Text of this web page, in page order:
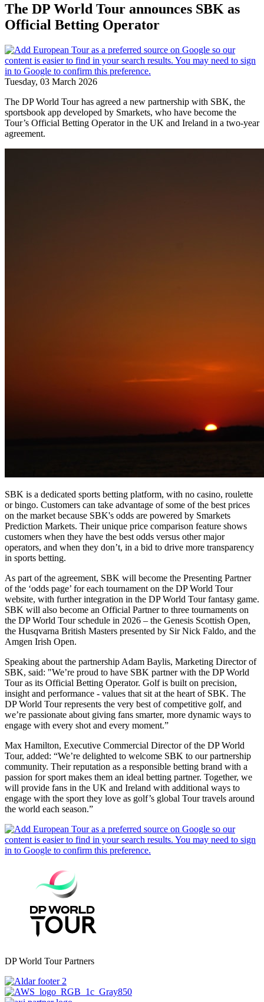
The DP World Tour announces SBK as
Official Betting Operator
Tuesday, 03 March 2026
The DP World Tour has agreed a new partnership with SBK, the
sportsbook app developed by Smarkets, who have become the
Tour’s Official Betting Operator in the UK and Ireland in a two-year
agreement.
SBK is a dedicated sports betting platform, with no casino, roulette
or bingo. Customers can take advantage of some of the best prices
on the market because SBK's odds are powered by Smarkets
Prediction Markets. Their unique price comparison feature shows
customers when they have the best odds versus other major
operators, and when they don’t, in a bid to drive more transparency
in sports betting.
As part of the agreement, SBK will become the Presenting Partner
of the ‘odds page’ for each tournament on the DP World Tour
website, with further integration in the DP World Tour fantasy game.
SBK will also become an Official Partner to three tournaments on
the DP World Tour schedule in 2026 – the Genesis Scottish Open,
the Husqvarna British Masters presented by Sir Nick Faldo, and the
Amgen Irish Open.
Speaking about the partnership Adam Baylis, Marketing Director of
SBK, said: "We’re proud to have SBK partner with the DP World
Tour as its Official Betting Operator. Golf is built on precision,
insight and performance - values that sit at the heart of SBK. The
DP World Tour represents the very best of competitive golf, and
we’re passionate about giving fans smarter, more dynamic ways to
engage with every shot and every moment.”
Max Hamilton, Executive Commercial Director of the DP World
Tour, added: “We’re delighted to welcome SBK to our partnership
community. Their reputation as a responsible betting brand with a
passion for sport makes them an ideal betting partner. Together, we
will provide fans in the UK and Ireland with additional ways to
engage with the sport they love as golf’s global Tour travels around
the world each season.”
DP World Tour Partners